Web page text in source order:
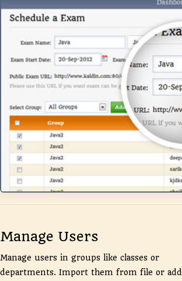
Manage Users
Manage users in groups like classes or
departments. Import them from file or add